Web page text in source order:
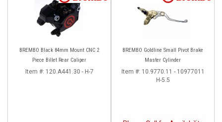
BREMBO Black 84mm Mount CNC 2
Piece Billet Rear Caliper
Item #: 120.A441.30 - H-7
BREMBO Goldline Small Pivot Brake
Master Cylinder
Item #: 10.9770.11 - 10977011
H-5.5